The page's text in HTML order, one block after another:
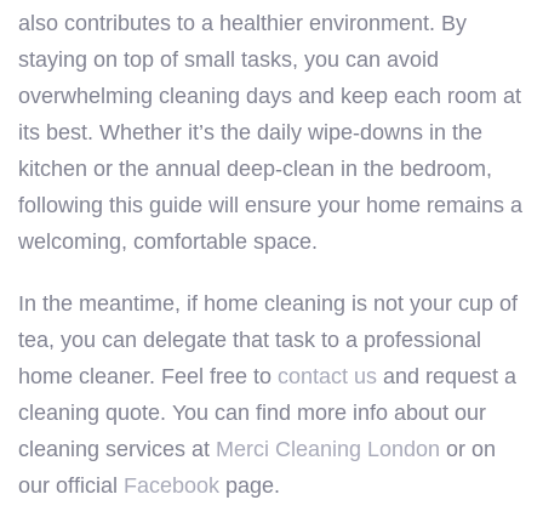
also contributes to a healthier environment. By
staying on top of small tasks, you can avoid
overwhelming cleaning days and keep each room at
its best. Whether it’s the daily wipe-downs in the
kitchen or the annual deep-clean in the bedroom,
following this guide will ensure your home remains a
welcoming, comfortable space.
In the meantime, if home cleaning is not your cup of
tea, you can delegate that task to a professional
home cleaner. Feel free to contact us and request a
cleaning quote. You can find more info about our
cleaning services at Merci Cleaning London or on
our official Facebook page.